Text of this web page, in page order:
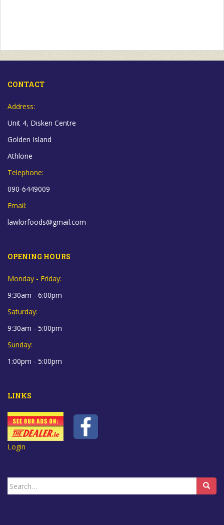
CONTACT
Address:
Unit 4, Disken Centre
Golden Island
Athlone
Telephone:
090-6449009
Email:
lawlorfoods@gmail.com
OPENING HOURS
Monday - Friday:
9:30am - 6:00pm
Saturday:
9:30am - 5:00pm
Sunday:
1:00pm - 5:00pm
LINKS
Login
Search
for: